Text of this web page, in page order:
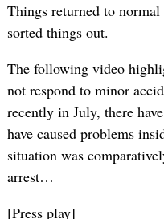
Things returned to
sorted things out.
The following video
not respond to minor
recently in July, there
have caused problems
situation was
arrest…
[Press play]